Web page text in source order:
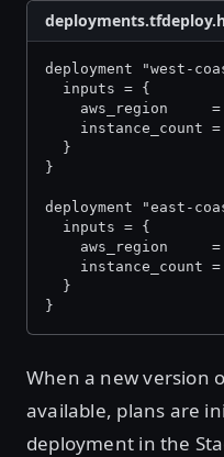
deployment "west-
  inputs = {
aws_region
instance_count =
  }
}
deployment "east-
  inputs = {
aws_region
instance_count =
  }
}
When a new version
available, plans are
deployment in the